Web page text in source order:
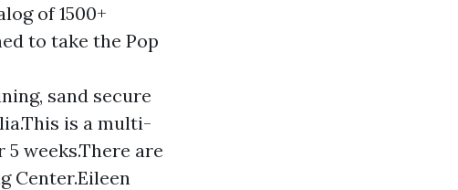
of 1500+
to take the Pop
sand secure
is a multi-
weeks.There are
Center.Eileen